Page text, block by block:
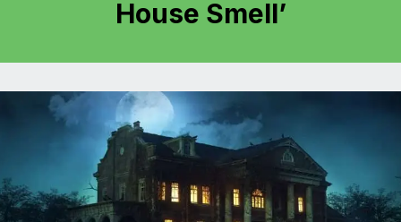
House Smell’